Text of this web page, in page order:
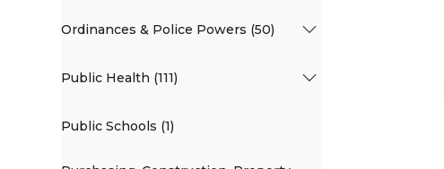
Ordinances & Police Powers (50)
Public Health (111)
Public Schools (1)